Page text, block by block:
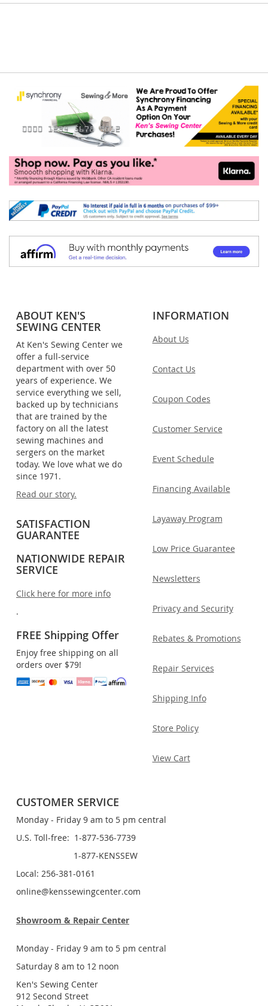
ABOUT KEN'S
SEWING CENTER
At Ken's Sewing Center we
offer a full-service
department with over 50
years of experience. We
service everything we sell,
backed up by technicians
that are trained by the
factory on all the latest
sewing machines and
sergers on the market
today. We love what we do
since 1971.
Read our story.
SATISFACTION
GUARANTEE
NATIONWIDE REPAIR
SERVICE
Click here for more info
.
FREE Shipping Offer
Enjoy free shipping on all
orders over $79!
INFORMATION
About Us
Contact Us
Coupon Codes
Customer Service
Event Schedule
Financing Available
Layaway Program
Low Price Guarantee
Newsletters
Privacy and Security
Rebates & Promotions
Repair Services
Shipping Info
Store Policy
View Cart
CUSTOMER SERVICE
Monday - Friday 9 am to 5 pm central
U.S. Toll-free: 1-877-536-7739
1-877-KENSSEW
Local: 256-381-0161
online@kenssewingcenter.com
Showroom & Repair Center
Monday - Friday 9 am to 5 pm central
Saturday 8 am to 12 noon
Ken's Sewing Center
912 Second Street